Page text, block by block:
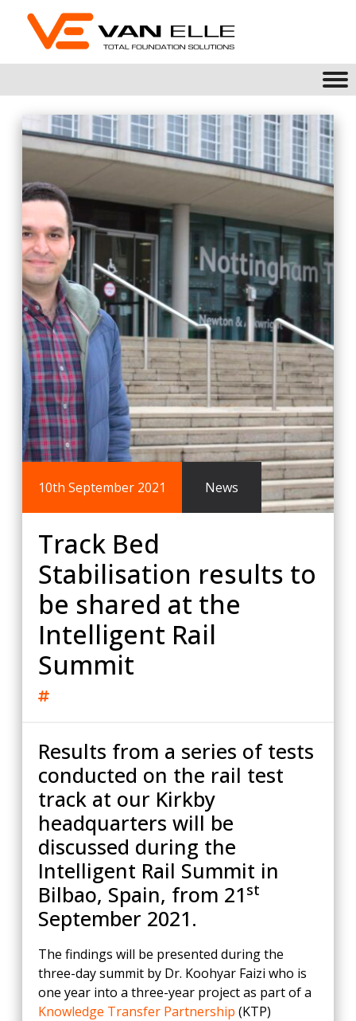
10th September 2021 News
Track Bed
Stabilisation results to
be shared at the
Intelligent Rail
Summit
Results from a series of tests
conducted on the rail test
track at our Kirkby
headquarters will be
discussed during the
Intelligent Rail Summit in
Bilbao, Spain, from 21st
September 2021.
The findings will be presented during the
three-day summit by Dr. Koohyar Faizi who is
one year into a three-year project as part of a
Knowledge Transfer Partnership (KTP)